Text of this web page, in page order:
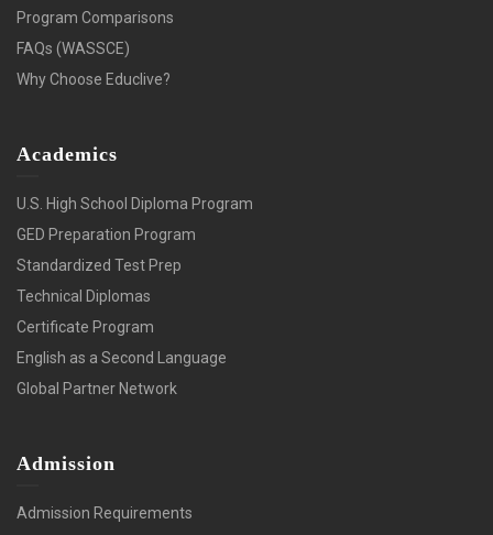
Program Comparisons
FAQs (WASSCE)
Why Choose Educlive?
Academics
U.S. High School Diploma Program
GED Preparation Program
Standardized Test Prep
Technical Diplomas
Certificate Program
English as a Second Language
Global Partner Network
Admission
Admission Requirements